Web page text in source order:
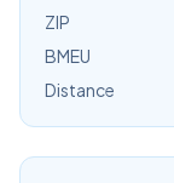
ZIP
BMEU
Distance